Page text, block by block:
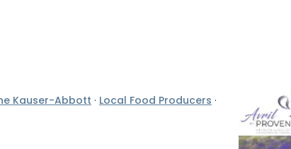
Kauser-Abbott · Local Food Producers ·